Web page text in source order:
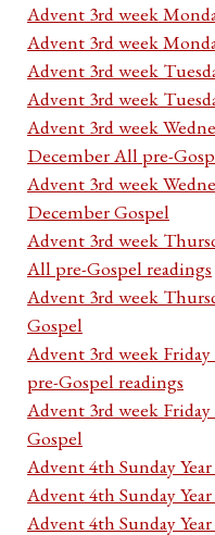
Advent 3rd week
Advent 3rd week
Advent 3rd week
Advent 3rd week
Advent 3rd week
December All pre-
Advent 3rd week
December Gospel
Advent 3rd week
All pre-Gospel readings
Advent 3rd week
Gospel
Advent 3rd week
pre-Gospel readings
Advent 3rd week
Gospel
Advent 4th Sunday
Advent 4th Sunday
Advent 4th Sunday